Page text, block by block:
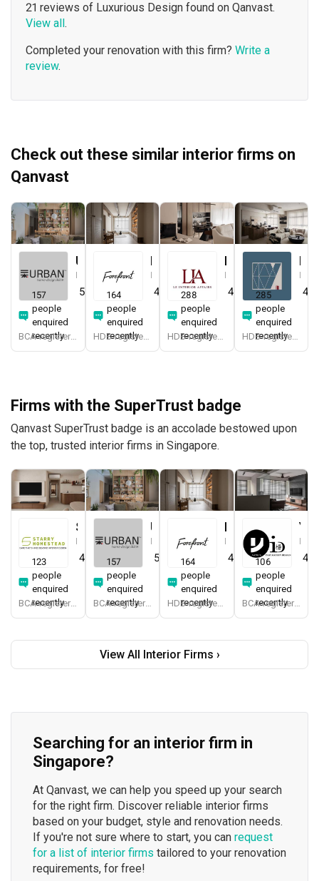
21 reviews of Luxurious Design found on Qanvast.
View all .
Completed your renovation with this firm? Write a
review.
Check out these similar interior firms on
Qanvast
5.0 387)
157
people
enquired
recently
BCA-registered, HDB-registered, CaseTrust, BCA Licensed General Builder, SIDAS
4.9 (579)
164
people
enquired
recently HDB-registered, CaseTrust
4.9 337)
288
people
enquired
recently HDB-registered, CaseTrust
4.8
285
people
enquired
recently HDB-registered, CaseTrust
Firms with the SuperTrust badge
Qanvast SuperTrust badge is an accolade bestowed upon
the top, trusted interior firms in Singapore.
4.8 474)
123
people
enquired
recently
5.0 387)
157
people
enquired
recently BCA-registered, HDB-registered, CaseTrust, BCA Licensed General Builder, SIDAS
4.9 (579)
164
people
enquired
recently
4.8
106
people
enquired
recently BCA-registered, HDB-registered, CaseTrust
View All Interior Firms ›
Searching for an interior firm in
Singapore?
At Qanvast, we can help you speed up your search
for the right firm. Discover reliable interior firms
based on your budget, style and renovation needs.
If you're not sure where to start, you can request
for a list of interior firms tailored to your renovation
requirements, for free!